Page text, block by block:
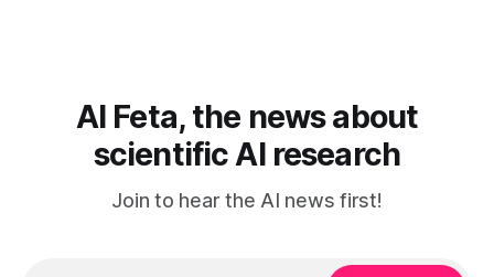
AI Feta, the news about
scientific AI research
Join to hear the AI news first!